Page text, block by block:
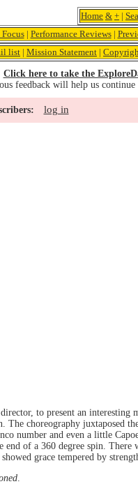
Home & + |
| Performance Reviews|
list | Mission Statement |
Click here to take the
feedback will help us
log in
to present an
The choreography juxtaposed
number and even a little
of a 360 degree spin.
grace tempered by